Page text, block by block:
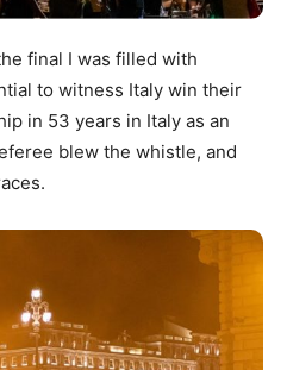
final I was filled with
to witness Italy win their
in 53 years in Italy as an
blew the whistle, and